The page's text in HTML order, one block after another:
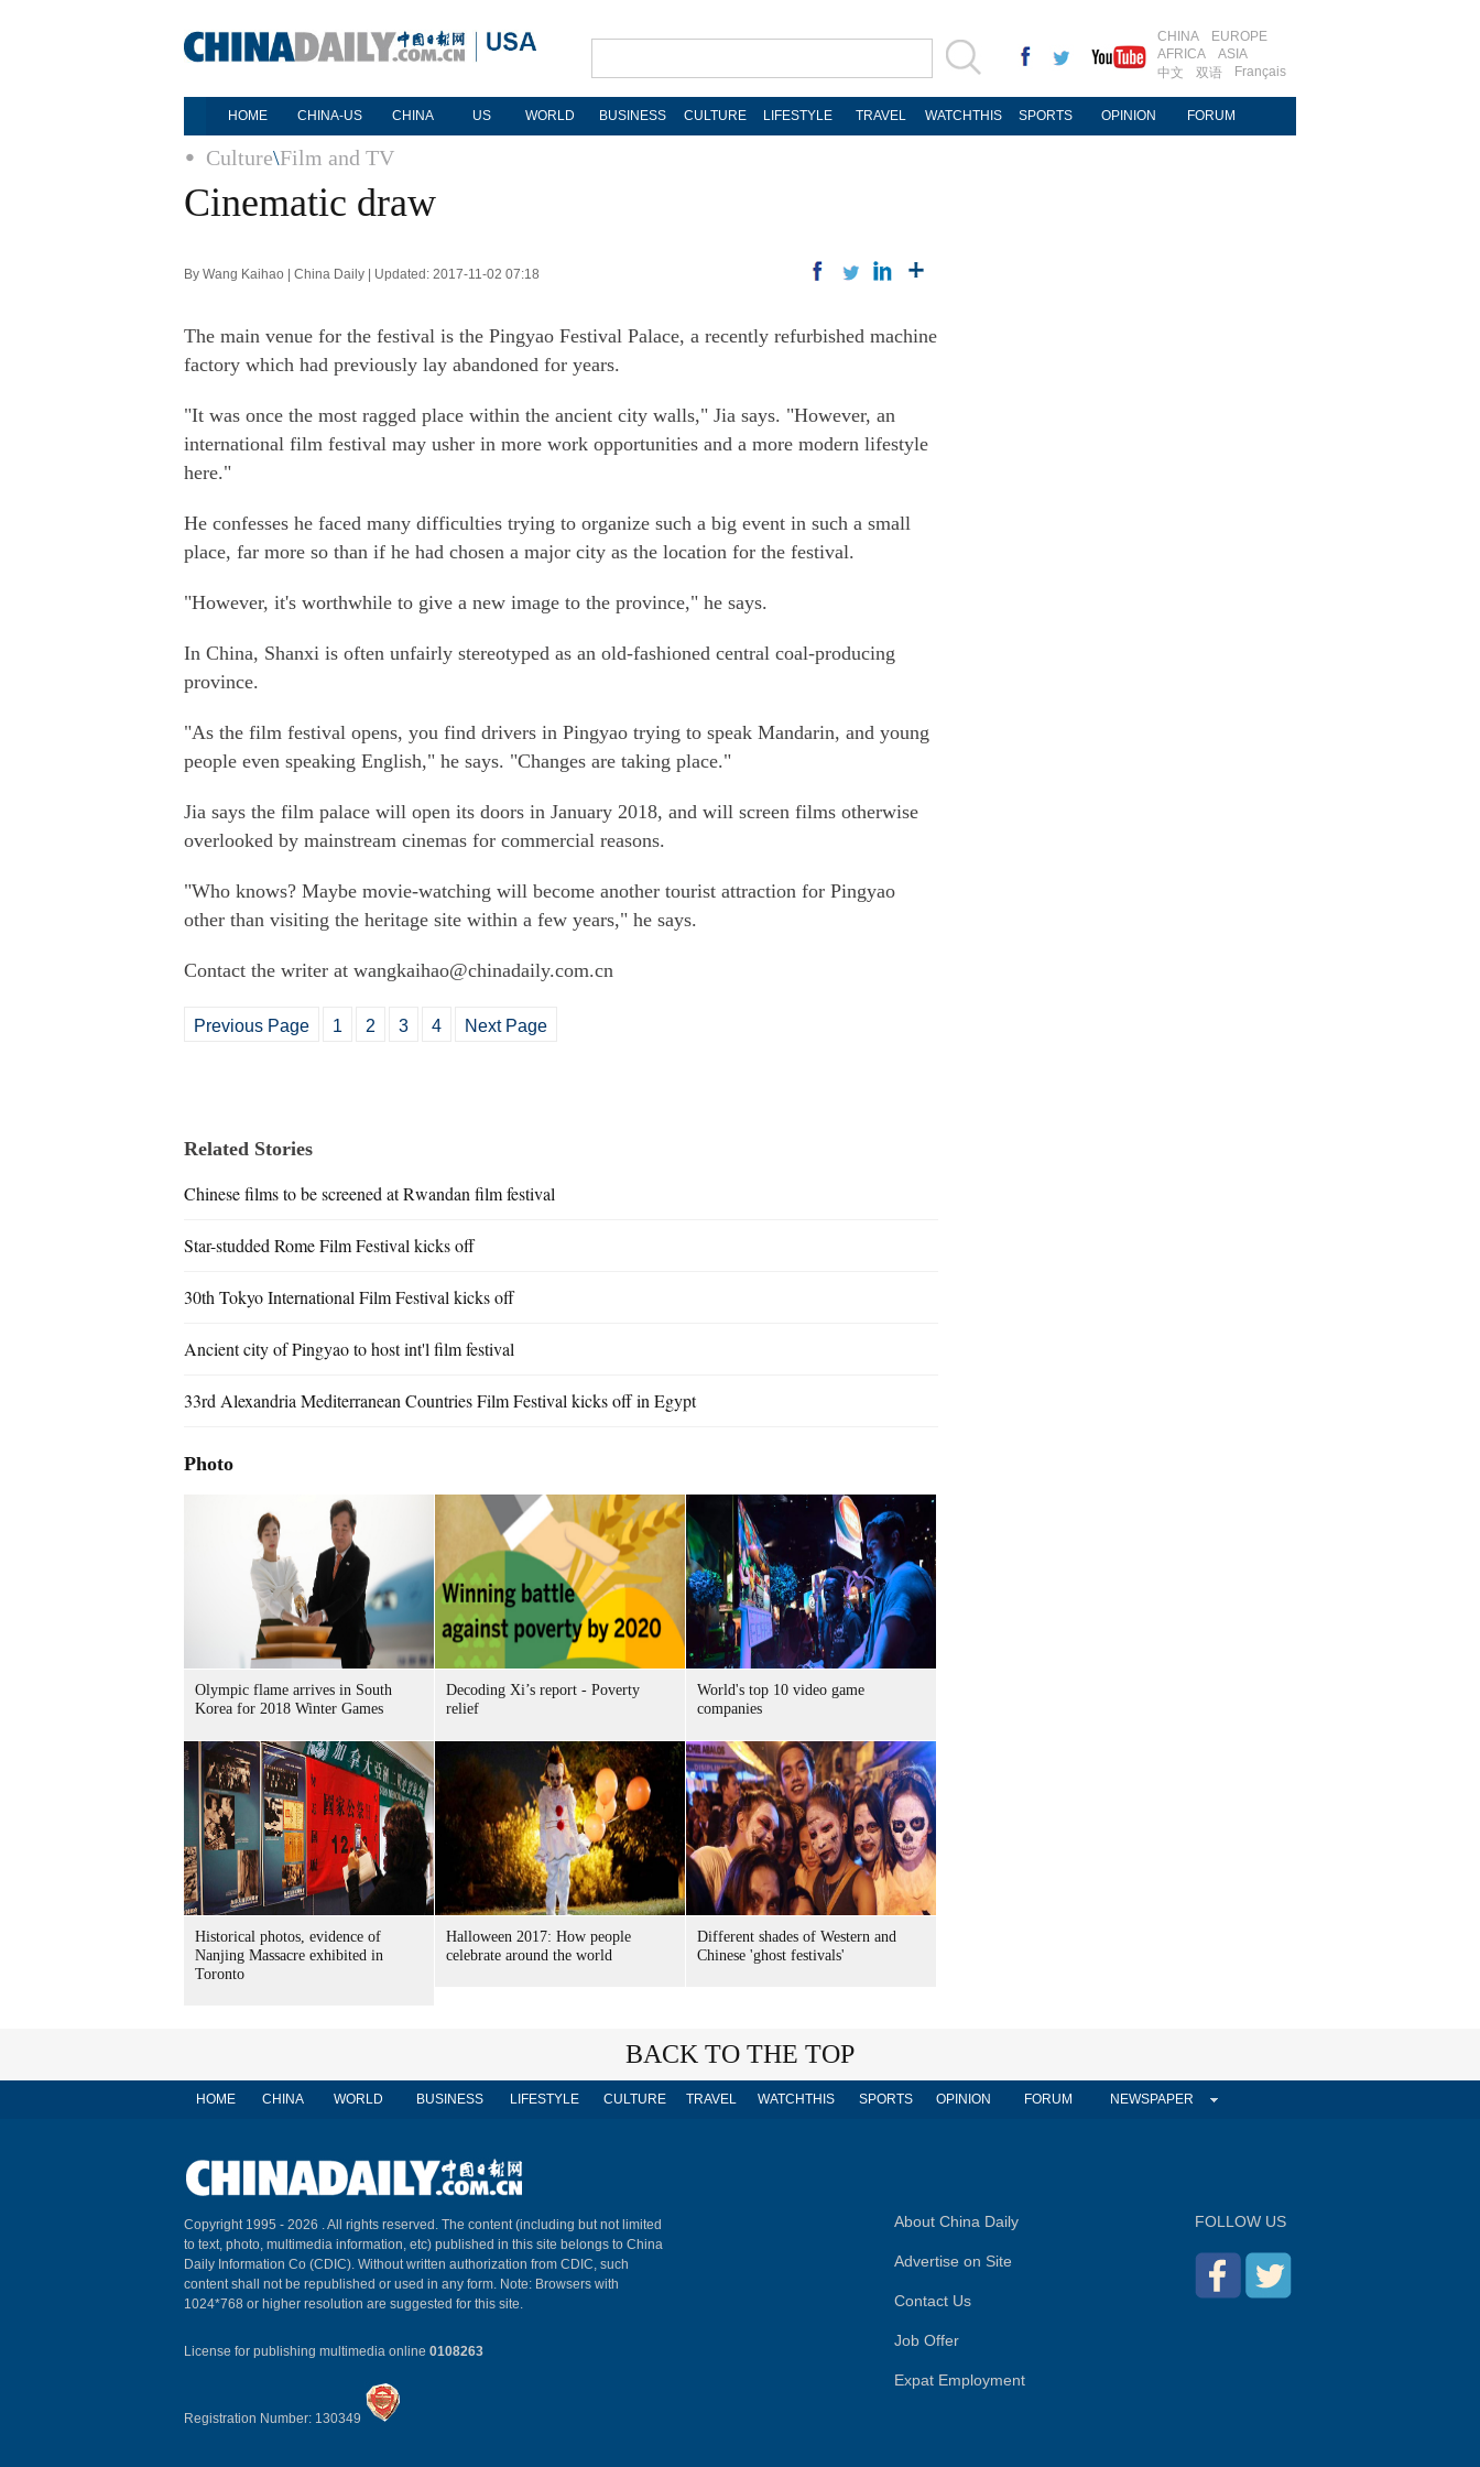
CHINA
EUROPE
AFRICA
ASIA
中文
双语 Français
HOME CHINA-US CHINA US WORLD BUSINESS CULTURE LIFESTYLE TRAVEL WATCHTHIS SPORTS OPINION FORUM
Culture\Film and TV
Cinematic draw
By Wang Kaihao | China Daily | Updated: 2017-11-02 07:18
The main venue for the festival is the Pingyao Festival Palace, a recently refurbished machine
factory which had previously lay abandoned for years.
"It was once the most ragged place within the ancient city walls," Jia says. "However, an
international film festival may usher in more work opportunities and a more modern lifestyle
here."
He confesses he faced many difficulties trying to organize such a big event in such a small
place, far more so than if he had chosen a major city as the location for the festival.
"However, it's worthwhile to give a new image to the province," he says.
In China, Shanxi is often unfairly stereotyped as an old-fashioned central coal-producing
province.
"As the film festival opens, you find drivers in Pingyao trying to speak Mandarin, and young
people even speaking English," he says. "Changes are taking place."
Jia says the film palace will open its doors in January 2018, and will screen films otherwise
overlooked by mainstream cinemas for commercial reasons.
"Who knows? Maybe movie-watching will become another tourist attraction for Pingyao
other than visiting the heritage site within a few years," he says.
Contact the writer at wangkaihao@chinadaily.com.cn
Previous Page 1 2 3 4 Next Page
Related Stories
Chinese films to be screened at Rwandan film festival
Star-studded Rome Film Festival kicks off
30th Tokyo International Film Festival kicks off
Ancient city of Pingyao to host int'l film festival
33rd Alexandria Mediterranean Countries Film Festival kicks off in Egypt
Photo
Olympic flame arrives in South
Korea for 2018 Winter Games
Decoding Xi’s report - Poverty
relief
World's top 10 video game
companies
Historical photos, evidence of
Nanjing Massacre exhibited in
Toronto
Halloween 2017: How people
celebrate around the world
Different shades of Western and
Chinese 'ghost festivals'
BACK TO THE TOP
HOME CHINA WORLD BUSINESS LIFESTYLE CULTURE TRAVEL WATCHTHIS SPORTS OPINION FORUM NEWSPAPER
Copyright 1995 - 2026 . All rights reserved. The content (including but not limited
to text, photo, multimedia information, etc) published in this site belongs to China
Daily Information Co (CDIC). Without written authorization from CDIC, such
content shall not be republished or used in any form. Note: Browsers with
1024*768 or higher resolution are suggested for this site.
License for publishing multimedia online 0108263
Registration Number: 130349
About China Daily
Advertise on Site
Contact Us
Job Offer
Expat Employment
FOLLOW US